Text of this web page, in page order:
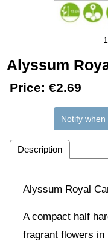
1
Alyssum
Price: €2.69
Notify
Description
Alyssum Royal
A compact half
fragrant flowers in